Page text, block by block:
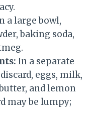
a large bowl,
baking soda,
In a separate
eggs, milk,
and lemon
may be lumpy;